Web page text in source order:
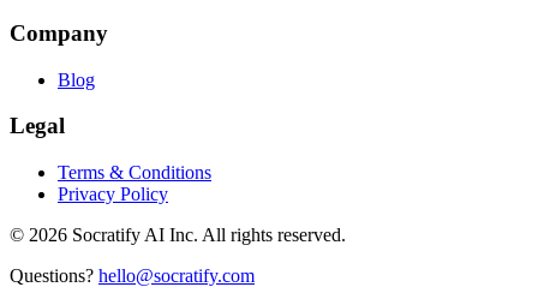
Company
Blog
Legal
Terms & Conditions
Privacy Policy
© 2026 Socratify AI Inc. All rights reserved.
Questions? hello@socratify.com